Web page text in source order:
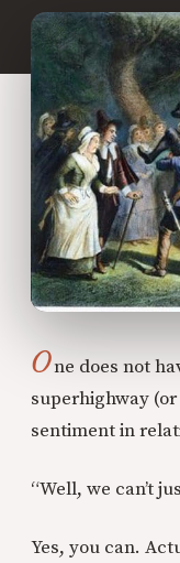
One does not
superhighway
sentiment in
“Well, we can’t
Yes, you can.